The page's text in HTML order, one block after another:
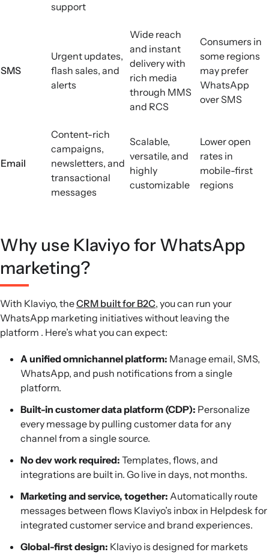
support
SMS
Urgent updates,
flash sales, and
alerts
Wide reach
and instant
delivery with
rich media
through MMS
and RCS
Consumers in
some regions
may prefer
WhatsApp
over SMS
Email
Content-rich
campaigns,
newsletters, and
transactional
messages
Scalable,
versatile, and
highly
customizable
Lower open
rates in
mobile-first
regions
Why use Klaviyo for WhatsApp
marketing?
With Klaviyo, theCRM built for B2C, you can run your
WhatsApp marketing initiatives without leaving the
platform . Here’s what you can expect:
A unified omnichannel platform: Manage email, SMS,
WhatsApp, and push notifications from a single
platform.
Built-in customer data platform (CDP): Personalize
every message by pulling customer data for any
channel from a single source.
No dev work required: Templates, flows, and
integrations are built in. Go live in days, not months.
Marketing and service, together: Automatically route
messages between flows Klaviyo’s inbox in Helpdesk for
integrated customer service and brand experiences.
Global-first design: Klaviyo is designed for markets